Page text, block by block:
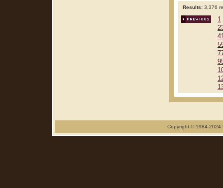
Results: 3,376
1
Copyright © 1984-2024